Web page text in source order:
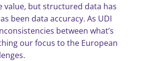
value, but structured data has
been data accuracy. As UDI
between what’s
our focus to the European